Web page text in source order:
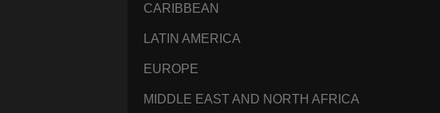
CARIBBEAN
LATIN AMERICA
EUROPE
MIDDLE EAST AND NORTH AFRICA